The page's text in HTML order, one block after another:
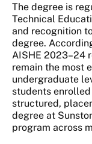
The degree is
Technical
and recognition
degree.
AISHE 2023–24
remain the most
undergraduate
students
structured,
degree at
program across